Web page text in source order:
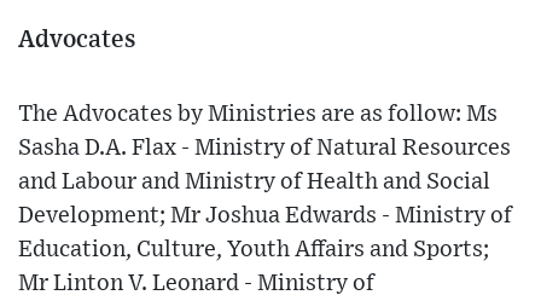
Advocates
The Advocates by Ministries are as follow: Ms
Sasha D.A. Flax - Ministry of Natural Resources
and Labour and Ministry of Health and Social
Development; Mr Joshua Edwards - Ministry of
Education, Culture, Youth Affairs and Sports;
Mr Linton V. Leonard - Ministry of